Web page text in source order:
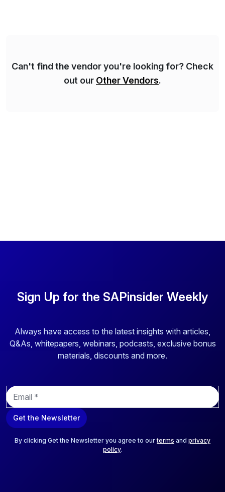
Can't find the vendor you're looking for? Check
out our Other Vendors.
Sign Up for the SAPinsider Weekly
Always have access to the latest insights with articles,
Q&As, whitepapers, webinars, podcasts, exclusive bonus
materials, discounts and more.
E
m
a
i
Get the Newsletter
By clicking Get the Newsletter you agree to ourterms and privacy
policy.